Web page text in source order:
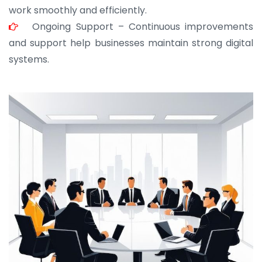
work smoothly and efficiently.
Ongoing Support – Continuous improvements
and support help businesses maintain strong digital
systems.
JOHN ABRAHAM
Morris, CEO
“ As a civil contractor, I rely on BuildHomeMart.com
for bulk orders. Their wide product range, fair